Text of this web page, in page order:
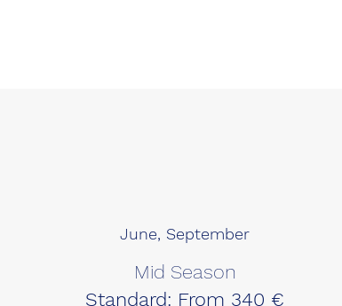
June, September
Mid Season
Standard: From 340 €